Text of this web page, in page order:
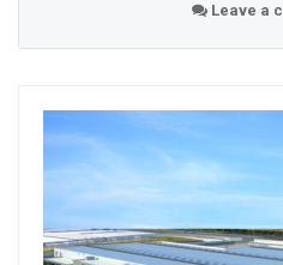
Leave a